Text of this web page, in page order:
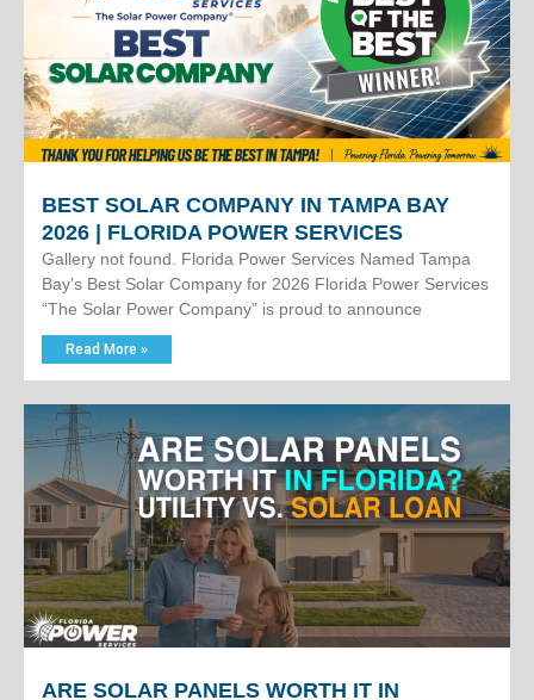
BEST SOLAR COMPANY IN TAMPA BAY
2026 | FLORIDA POWER SERVICES
Gallery not found. Florida Power Services Named Tampa
Bay’s Best Solar Company for 2026 Florida Power Services
“The Solar Power Company” is proud to announce
Read More »
ARE SOLAR PANELS WORTH IT IN